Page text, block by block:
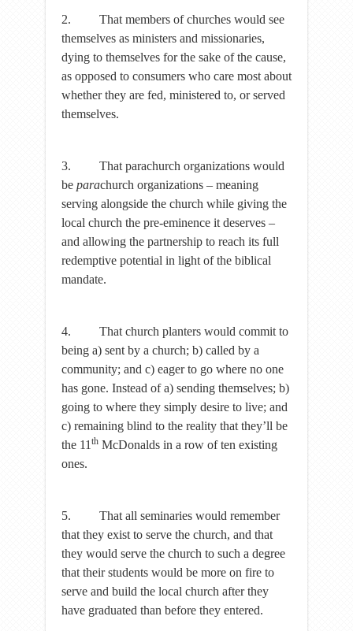
2. That members of churches would see
themselves as ministers and missionaries,
dying to themselves for the sake of the cause,
as opposed to consumers who care most about
whether they are fed, ministered to, or served
themselves.
3. That parachurch organizations would
be parachurch organizations – meaning
serving alongside the church while giving the
local church the pre-eminence it deserves –
and allowing the partnership to reach its full
redemptive potential in light of the biblical
mandate.
4. That church planters would commit to
being a) sent by a church; b) called by a
community; and c) eager to go where no one
has gone. Instead of a) sending themselves; b)
going to where they simply desire to live; and
c) remaining blind to the reality that they’ll be
the 11 th McDonalds in a row of ten existing
ones.
5. That all seminaries would remember
that they exist to serve the church, and that
they would serve the church to such a degree
that their students would be more on fire to
serve and build the local church after they
have graduated than before they entered.